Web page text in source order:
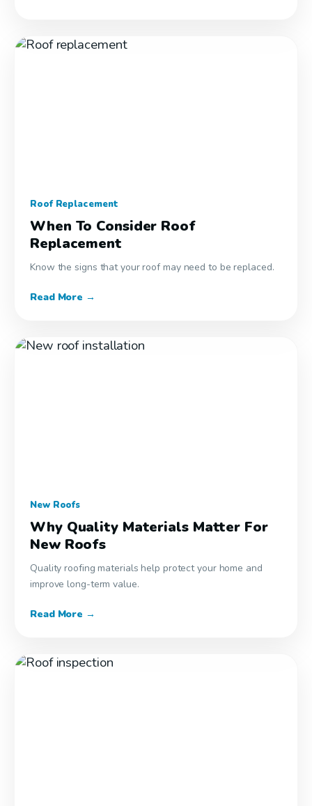
Roof Replacement
When To Consider Roof
Replacement
Know the signs that your roof may need to be replaced.
Read More →
New Roofs
Why Quality Materials Matter For
New Roofs
Quality roofing materials help protect your home and
improve long-term value.
Read More →